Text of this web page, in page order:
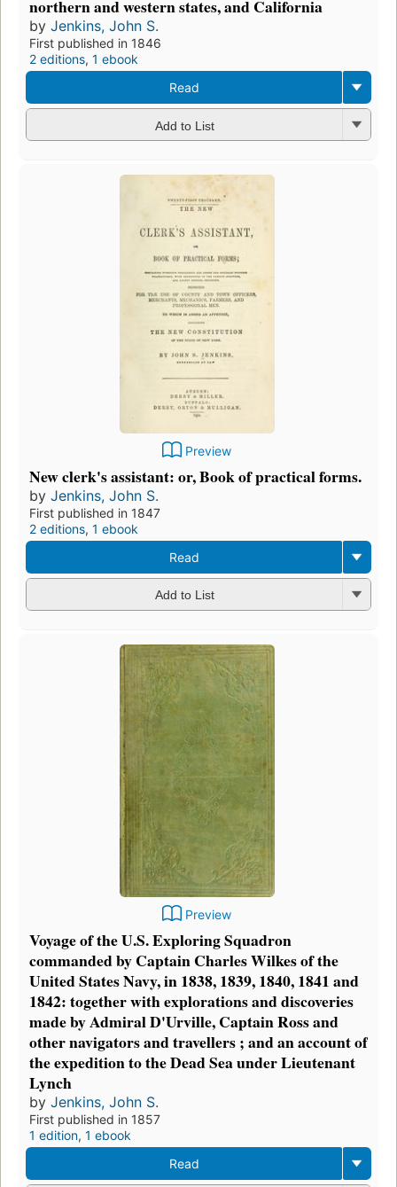
northern and western states, and California
by Jenkins, John S.
First published in 1846
2 editions, 1 ebook
Read
Add to List
Preview
New clerk's assistant: or, Book of practical forms.
by Jenkins, John S.
First published in 1847
2 editions, 1 ebook
Read
Add to List
Preview
Voyage of the U.S. Exploring Squadron
commanded by Captain Charles Wilkes of the
United States Navy, in 1838, 1839, 1840, 1841 and
1842: together with explorations and discoveries
made by Admiral D'Urville, Captain Ross and
other navigators and travellers ; and an account of
the expedition to the Dead Sea under Lieutenant
Lynch
by Jenkins, John S.
First published in 1857
1 edition, 1 ebook
Read